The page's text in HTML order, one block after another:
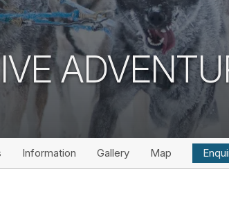
Information Gallery Map